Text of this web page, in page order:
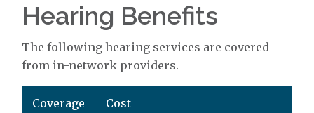
Hearing Benefits
The following hearing services are covered
from in-network providers.
Coverage Cost